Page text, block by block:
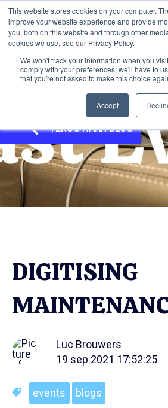
This website stores cookies on your computer.
improve your website experience and provide
you, both on this website and through other
cookies we use, see our Privacy Policy.
We won't track your information when you
comply with your preferences, we'll have to
that you're not asked to make this choice
Accept
TERUG NAAR BLOG
DIGITISING
Luc Brouwers
19 sep 2021 17:52:25
events blogs